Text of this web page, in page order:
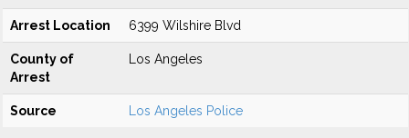
Arrest Location 6399 Wilshire Blvd
County of
Arrest
Los Angeles
Source Los Angeles Police